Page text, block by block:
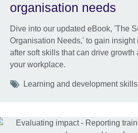
organisation needs
Dive into our updated eBook, 'The
Organisation Needs,' to gain insight
after soft skills that can drive growth
your workplace.
Tags
Learning and development